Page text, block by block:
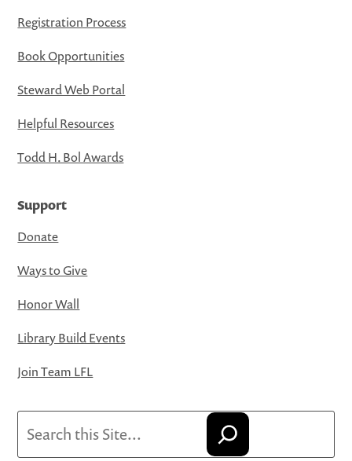
Registration Process
Book Opportunities
Steward Web Portal
Helpful Resources
Todd H. Bol Awards
Support
Donate
Ways to Give
Honor Wall
Library Build Events
Join Team LFL